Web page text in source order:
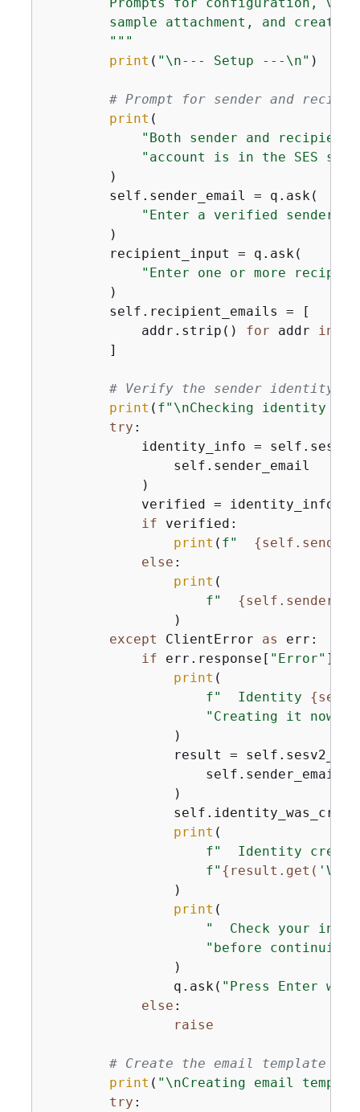
sample attachment, and creates
        """
print ( "\n--- Setup ---\n" )
# Prompt for sender and
print (
"Both sender and
"account is in the SES
        )
        self.sender_email = q.ask(
"Enter a verified sender
        )
        recipient_input = q.ask(
"Enter one or more
        )
        self.recipient_emails = [
            addr.strip()
for addr in
        ]
# Verify the sender identity.
print ( f"\nChecking identity
try :
identity_info =
                self.sender_email
            )
verified =
if verified:
print ( f" {
else :
print (
f" {
                )
except ClientError as err:
if err.response[ "Error" ][
print (
f"  Identity {
"Creating it
                )
result =
                    self.sender_email
                )
print (
f"  Identity
f" { result.get(
                )
print (
"  Check your
"before
                )
                q.ask(
"Press Enter
else :
raise
# Create the email template
print ( "\nCreating email
try :